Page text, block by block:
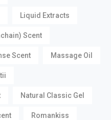
Liquid Extracts
Scent
Scent Massage Oil
Natural Classic Gel
Romankiss